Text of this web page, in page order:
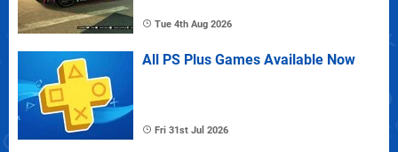
Tue 4th Aug 2026
All PS Plus Games Available Now
Fri 31st Jul 2026